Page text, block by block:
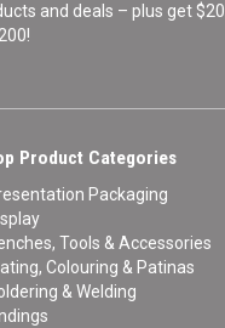
and deals – plus get $20
Product Categories
Packaging
Tools & Accessories
Colouring & Patinas
& Welding